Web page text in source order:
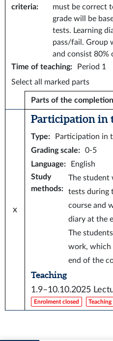
criteria:
must be correct
grade will be
tests. Learning
pass/fail. Group
and consist 80%
Time of teaching:
Period 1
Select all marked parts
Parts of the
x
Participation in
Type:
Participation in
Grading scale:
0-5
Language:
English
Study
methods:
The student
tests during
course and
diary at the
The
work, which
end of the
Teaching
1.9–10.10.2025
Enrolment closed Teaching